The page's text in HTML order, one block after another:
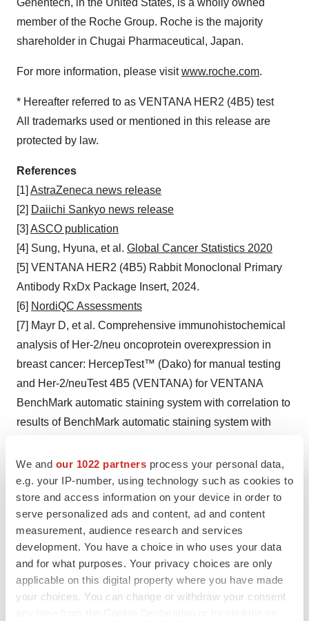
We and our 1022 partners process your personal data,
e.g. your IP-number, using technology such as cookies to
store and access information on your device in order to
serve personalized ads and content, ad and content
measurement, audience research and services
development. You have a choice in who uses your data
and for what purposes. Your privacy choices are only
applicable on this digital property where you have made
your choices. You can change or withdraw your consent
Genentech, in the United States, is a wholly owned
member of the Roche Group. Roche is the majority
shareholder in Chugai Pharmaceutical, Japan.
For more information, please visitwww.roche.com.
* Hereafter referred to as VENTANA HER2 (4B5) test
All trademarks used or mentioned in this release are
protected by law.
References
[1] AstraZeneca news release
[2] Daiichi Sankyo news release
[3] ASCO publication
[4] Sung, Hyuna, et al. Global Cancer Statistics 2020
[5] VENTANA HER2 (4B5) Rabbit Monoclonal Primary
Antibody RxDx Package Insert, 2024.
[6] NordiQC Assessments
[7] Mayr D, et al. Comprehensive immunohistochemical
analysis of Her-2/neu oncoprotein overexpression in
breast cancer: HercepTest™ (Dako) for manual testing
and Her-2/neuTest 4B5 (VENTANA) for VENTANA
BenchMark automatic staining system with correlation to
results of BenchMark automatic staining system with
(FISH). Virchows Archiv. 2009; 454(3):241–248.
[8] Brügmann A, Lelkaitis G, Nielsen S, et al. Testing
HER2 in breast cancer: a comparative study on BRISH,
FISH, and IHC. Appl Immunohistochem Mol Morphol.
2011;19(3):203-211.
Roche Media Relations